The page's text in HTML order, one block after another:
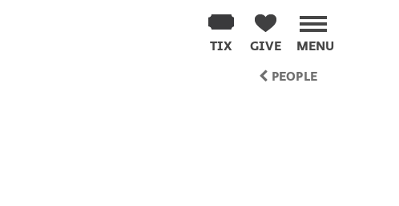
MENU
GIVE
TIX
PEOPLE